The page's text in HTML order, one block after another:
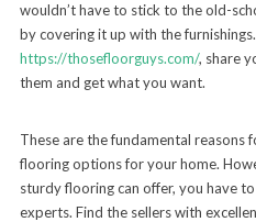
wouldn’t have to stick to the old-
by covering it up with the
https://thosefloorguys.com/, share
them and get what you want.
These are the fundamental reasons
flooring options for your home.
sturdy flooring can offer, you have
experts. Find the sellers with